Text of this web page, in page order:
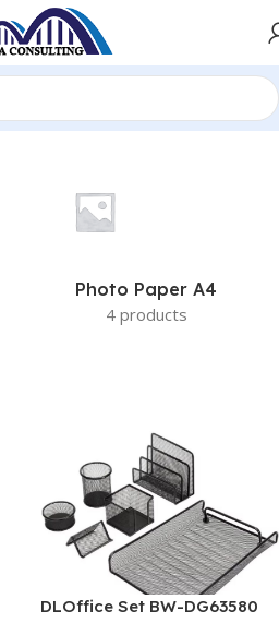
Photo Paper A4
4 products
DLOffice Set BW-DG63580